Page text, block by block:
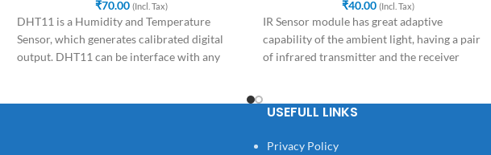
₹70.00 (Incl. Tax)
DHT11 is a Humidity and Temperature
Sensor, which generates calibrated digital
output. DHT11 can be interface with any
₹40.00 (Incl. Tax)
IR Sensor module has great adaptive
capability of the ambient light, having a pair
of infrared transmitter and the receiver
USEFULL LINKS
Privacy Policy